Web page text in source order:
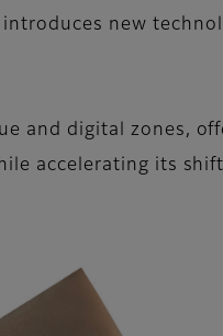
new
and digital zones,
accelerating its